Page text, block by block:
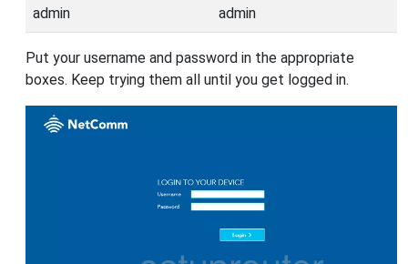
admin admin
Put your username and password in the appropriate
boxes. Keep trying them all until you get logged in.